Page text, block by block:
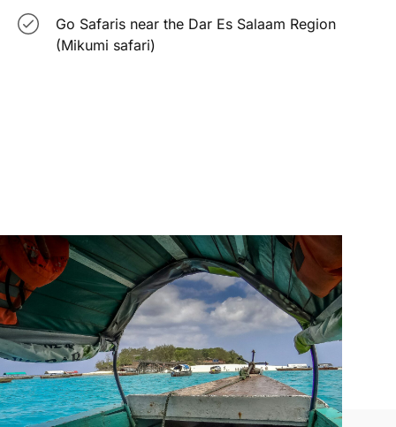
Go Safaris near the Dar Es Salaam Region
(Mikumi safari)